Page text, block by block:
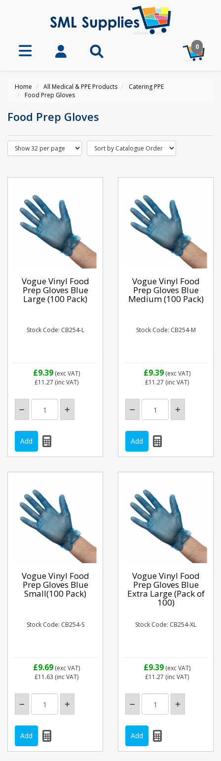
0
Home All Medical & PPE Products
Catering PPE
Food Prep Gloves
Food Prep Gloves
Vogue Vinyl Food
Prep Gloves Blue
Large (100 Pack)
Stock Code: CB254-L
£9.39(exc VAT)
£11.27 (inc VAT)
Vogue Vinyl Food
Prep Gloves Blue
Medium (100 Pack)
Stock Code: CB254-M
£9.39(exc VAT)
£11.27 (inc VAT)
Vogue Vinyl Food
Prep Gloves Blue
Small(100 Pack)
Stock Code: CB254-S
£9.69(exc VAT)
£11.63 (inc VAT)
Vogue Vinyl Food
Prep Gloves Blue
Extra Large (Pack of
100)
Stock Code: CB254-XL
£9.39(exc VAT)
£11.27 (inc VAT)